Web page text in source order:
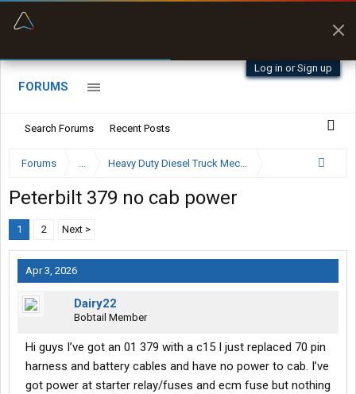
Log in or Sign up
FORUMS
Search Forums Recent Posts
Forums ... Heavy Duty Diesel Truck Mechanics Forum
Peterbilt 379 no cab power
1 2 Next >
Apr 3, 2026
Dairy22
Bobtail Member
Hi guys I’ve got an 01 379 with a c15 I just replaced 70 pin
harness and battery cables and have no power to cab. I’ve
got power at starter relay/fuses and ecm fuse but nothing